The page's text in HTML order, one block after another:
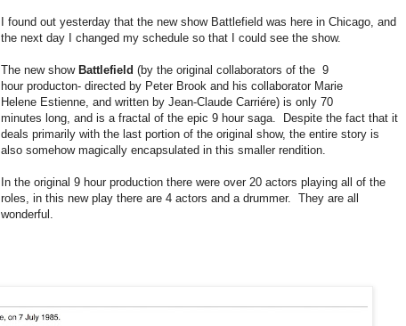
I found out yesterday that the new show Battlefield was here in Chicago, and
the next day I changed my schedule so that I could see the show.
The new showBattlefield(by the original collaborators of the 9
hour producton- directed by Peter Brook and his collaborator Marie
Helene Estienne, and written by Jean-Claude Carriére) is only 70
minutes long, and is a fractal of the epic 9 hour saga. Despite the fact that it
deals primarily with the last portion of the original show, the entire story is
also somehow magically encapsulated in this smaller rendition.
In the original 9 hour production there were over 20 actors playing all of the
roles, in this new play there are 4 actors and a drummer. They are all
wonderful.